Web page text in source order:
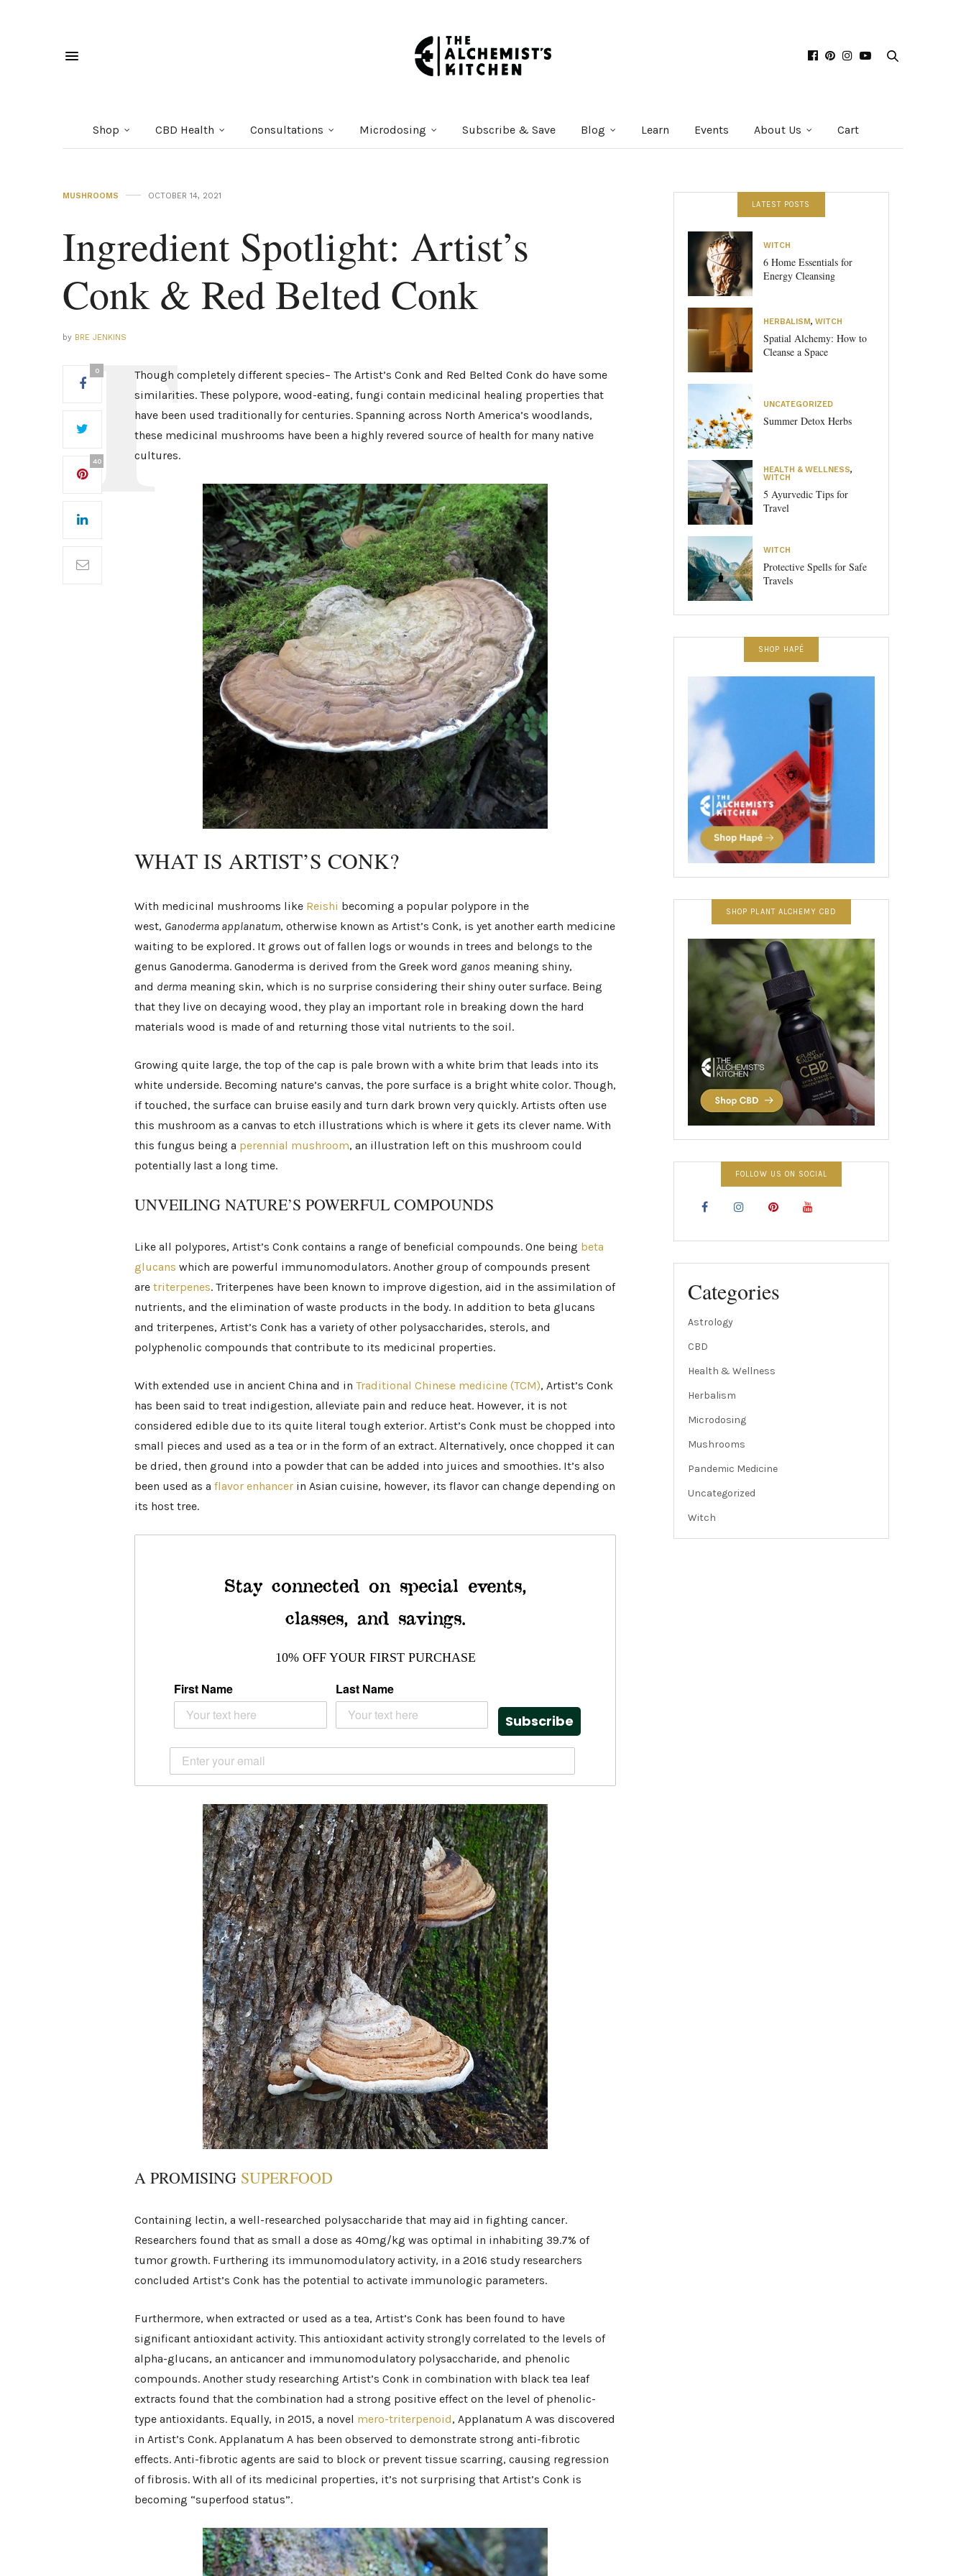
Shop CBD Health Consultations Microdosing Subscribe & Save Blog Learn Events About Us Cart
MUSHROOMS OCTOBER 14, 2021
Ingredient Spotlight: Artist’s
Conk & Red Belted Conk
by BRE JENKINS
0
40
Though completely different species– The Artist’s Conk and Red Belted Conk do have some
similarities. These polypore, wood-eating, fungi contain medicinal healing properties that
have been used traditionally for centuries. Spanning across North America’s woodlands,
these medicinal mushrooms have been a highly revered source of health for many native
cultures.
WHAT IS ARTIST’S CONK?
With medicinal mushrooms like Reishi becoming a popular polypore in the
west, Ganoderma applanatum, otherwise known as Artist’s Conk, is yet another earth medicine
waiting to be explored. It grows out of fallen logs or wounds in trees and belongs to the
genus Ganoderma. Ganoderma is derived from the Greek word ganos meaning shiny,
and derma meaning skin, which is no surprise considering their shiny outer surface. Being
that they live on decaying wood, they play an important role in breaking down the hard
materials wood is made of and returning those vital nutrients to the soil.
Growing quite large, the top of the cap is pale brown with a white brim that leads into its
white underside. Becoming nature’s canvas, the pore surface is a bright white color. Though,
if touched, the surface can bruise easily and turn dark brown very quickly. Artists often use
this mushroom as a canvas to etch illustrations which is where it gets its clever name. With
this fungus being a perennial mushroom, an illustration left on this mushroom could
potentially last a long time.
UNVEILING NATURE’S POWERFUL COMPOUNDS
Like all polypores, Artist’s Conk contains a range of beneficial compounds. One being beta
glucans which are powerful immunomodulators. Another group of compounds present
are triterpenes. Triterpenes have been known to improve digestion, aid in the assimilation of
nutrients, and the elimination of waste products in the body. In addition to beta glucans
and triterpenes, Artist’s Conk has a variety of other polysaccharides, sterols, and
polyphenolic compounds that contribute to its medicinal properties.
With extended use in ancient China and in Traditional Chinese medicine (TCM), Artist’s Conk
has been said to treat indigestion, alleviate pain and reduce heat. However, it is not
considered edible due to its quite literal tough exterior. Artist’s Conk must be chopped into
small pieces and used as a tea or in the form of an extract. Alternatively, once chopped it can
be dried, then ground into a powder that can be added into juices and smoothies. It’s also
been used as a flavor enhancer in Asian cuisine, however, its flavor can change depending on
its host tree.
Stay connected on special events,
classes, and savings.
10% OFF YOUR FIRST PURCHASE
First Name Last Name
Subscribe
A PROMISING SUPERFOOD
Containing lectin, a well-researched polysaccharide that may aid in fighting cancer.
Researchers found that as small a dose as 40mg/kg was optimal in inhabiting 39.7% of
tumor growth. Furthering its immunomodulatory activity, in a 2016 study researchers
concluded Artist’s Conk has the potential to activate immunologic parameters.
Furthermore, when extracted or used as a tea, Artist’s Conk has been found to have
significant antioxidant activity. This antioxidant activity strongly correlated to the levels of
alpha-glucans, an anticancer and immunomodulatory polysaccharide, and phenolic
compounds. Another study researching Artist’s Conk in combination with black tea leaf
extracts found that the combination had a strong positive effect on the level of phenolic-
type antioxidants. Equally, in 2015, a novel mero-triterpenoid, Applanatum A was discovered
in Artist’s Conk. Applanatum A has been observed to demonstrate strong anti-fibrotic
effects. Anti-fibrotic agents are said to block or prevent tissue scarring, causing regression
of fibrosis. With all of its medicinal properties, it’s not surprising that Artist’s Conk is
becoming “superfood status”.
LATEST POSTS
WITCH
6 Home Essentials for
Energy Cleansing
HERBALISM, WITCH
Spatial Alchemy: How to
Cleanse a Space
UNCATEGORIZED
Summer Detox Herbs
HEALTH & WELLNESS,
WITCH
5 Ayurvedic Tips for
Travel
WITCH
Protective Spells for Safe
Travels
SHOP HAPÉ
SHOP PLANT ALCHEMY CBD
FOLLOW US ON SOCIAL
Categories
Astrology
CBD
Health & Wellness
Herbalism
Microdosing
Mushrooms
Pandemic Medicine
Uncategorized
Witch